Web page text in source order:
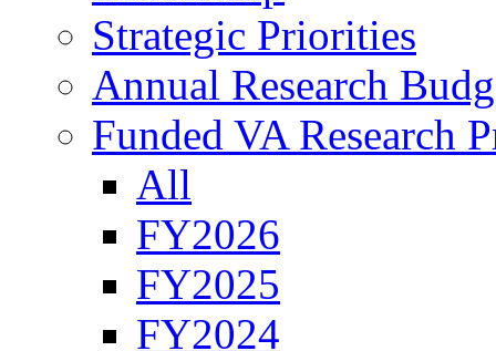
Strategic Priorities
Annual Research
Funded VA Research
All
FY2026
FY2025
FY2024